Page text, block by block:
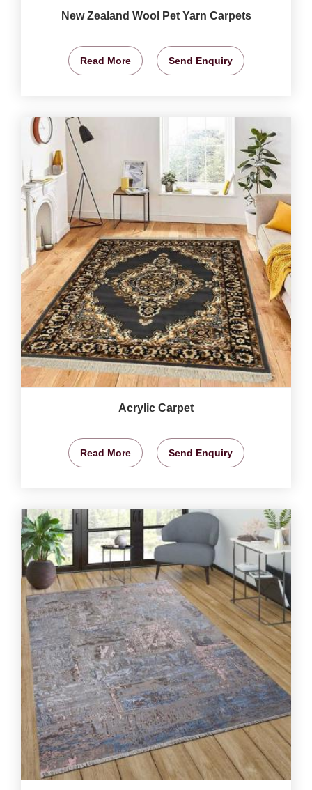
New Zealand Wool Pet Yarn Carpets
Read More Send Enquiry
Acrylic Carpet
Read More Send Enquiry